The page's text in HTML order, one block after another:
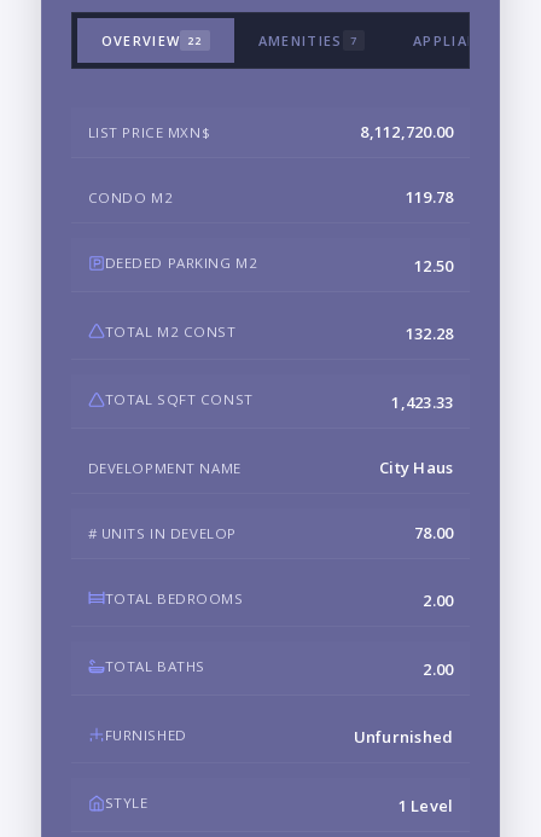
OVERVIEW 22 AMENITIES 7 APPLIANCES &
LIST PRICE MXN$ 8,112,720.00
CONDO M2 119.78
DEEDED PARKING M2 12.50
TOTAL M2 CONST 132.28
TOTAL SQFT CONST 1,423.33
DEVELOPMENT NAME City Haus
# UNITS IN DEVELOP 78.00
TOTAL BEDROOMS 2.00
TOTAL BATHS 2.00
FURNISHED Unfurnished
STYLE 1 Level